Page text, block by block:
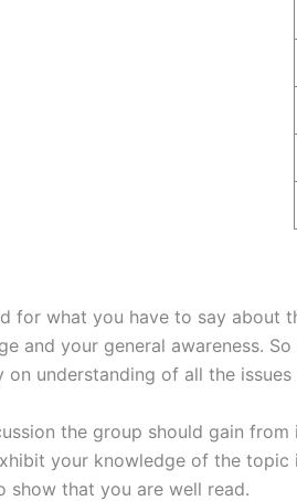
for what you have to say about
and your general awareness.
on understanding of all the
the group should gain
your knowledge of the topic
show that you are well read.